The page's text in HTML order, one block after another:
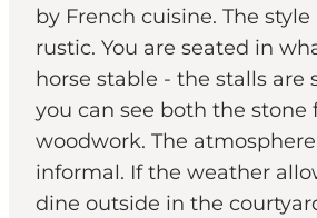
by French cuisine. The
rustic. You are seated in
horse stable - the stalls are
you can see both the stone
woodwork. The
informal. If the weather
dine outside in the